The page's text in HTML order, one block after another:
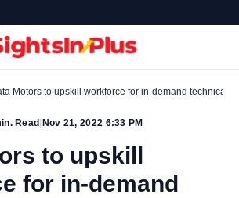
Motors to upskill workforce for in-demand technical
Read Nov 21, 2022 6:33 PM
to upskill
for in-demand